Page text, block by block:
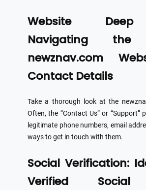
Website
Navigating the
newznav.com
Contact Details
Take a thorough look at the
Often, the “Contact Us” or “Support”
legitimate phone numbers, email
ways to get in touch with them.
Social Verification:
Verified Social